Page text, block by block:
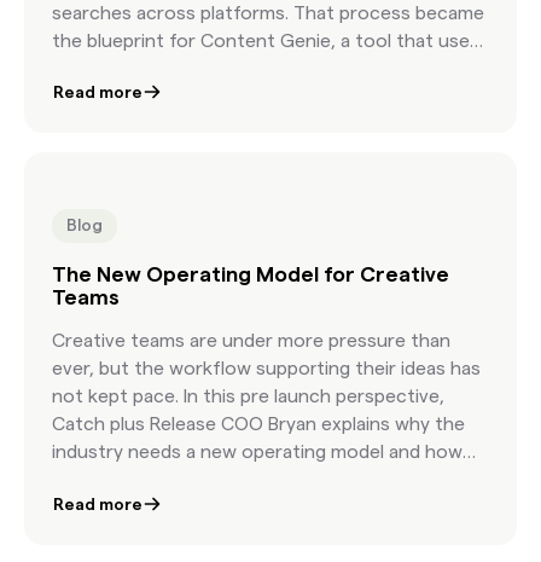
searches across platforms. That process became
the blueprint for Content Genie, a tool that uses
Content, and accelerate curation. What began as
Read more
Blog
The New Operating Model for Creative
Teams
Creative teams are under more pressure than
ever, but the workflow supporting their ideas has
not kept pace. In this pre launch perspective,
Catch plus Release COO Bryan explains why the
industry needs a new operating model and how
ambiguous creative briefs into on brief, licensable
Read more